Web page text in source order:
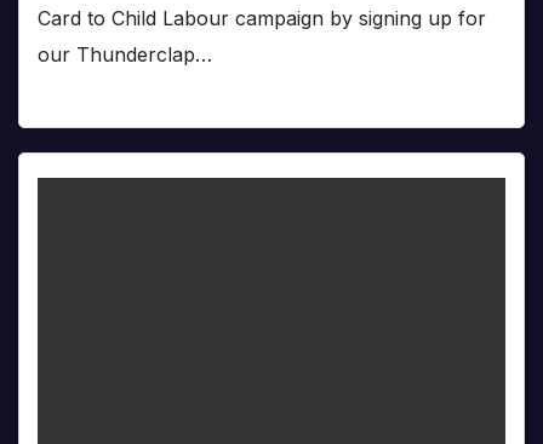
Card to Child Labour campaign by signing up for
our Thunderclap…